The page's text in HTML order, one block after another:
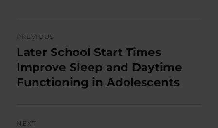
navigation
PREVIOUS
Previous
post:
Later School Start Times
Improve Sleep and Daytime
Functioning in Adolescents
NEXT